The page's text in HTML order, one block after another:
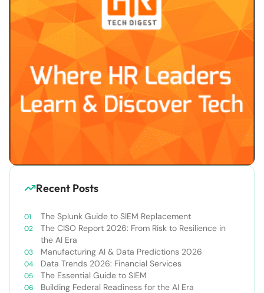
Recent Posts
The Splunk Guide to SIEM Replacement
The CISO Report 2026: From Risk to Resilience in
the AI Era
Manufacturing AI & Data Predictions 2026
Data Trends 2026: Financial Services
The Essential Guide to SIEM
Building Federal Readiness for the AI Era